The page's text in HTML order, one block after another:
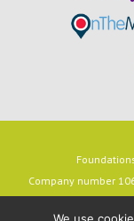
Company number